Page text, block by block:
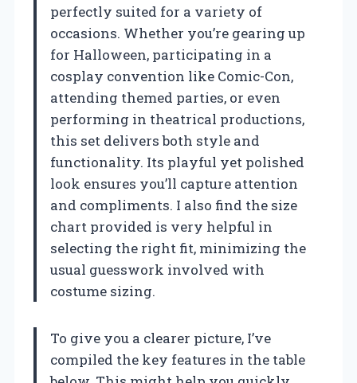
perfectly suited for a variety of
occasions. Whether you’re gearing up
for Halloween, participating in a
cosplay convention like Comic-Con,
attending themed parties, or even
performing in theatrical productions,
this set delivers both style and
functionality. Its playful yet polished
look ensures you’ll capture attention
and compliments. I also find the size
chart provided is very helpful in
selecting the right fit, minimizing the
usual guesswork involved with
costume sizing.
To give you a clearer picture, I’ve
compiled the key features in the table